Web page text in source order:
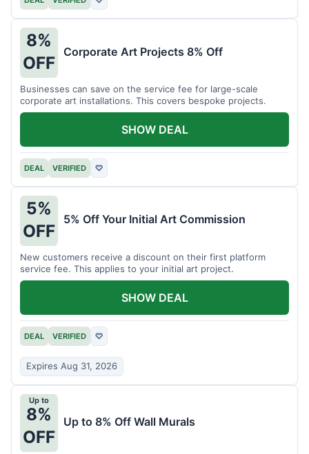
8%
OFF
Corporate Art Projects 8% Off
Businesses can save on the service fee for large-scale
corporate art installations. This covers bespoke projects.
DEAL VERIFIED ♡
SHOW DEAL
5%
OFF
5% Off Your Initial Art Commission
New customers receive a discount on their first platform
service fee. This applies to your initial art project.
DEAL VERIFIED ♡
Expires Aug 31, 2026
SHOW DEAL
Up to
8%
OFF
Up to 8% Off Wall Murals